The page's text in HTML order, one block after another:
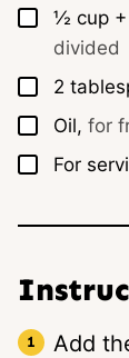
▢
½ cup
divided
▢
2
▢
Oil, for
▢
For
Add